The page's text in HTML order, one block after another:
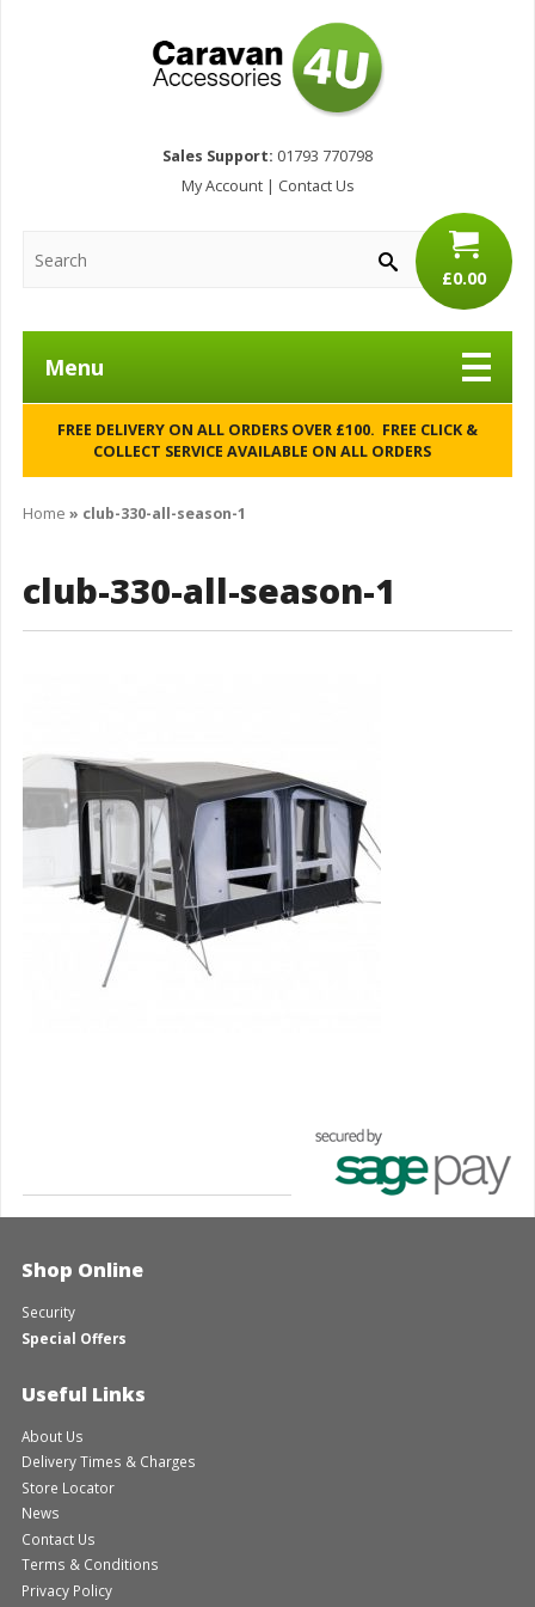
Sales Support: 01793 770798
My Account| Contact Us
£0.00
Menu
FREE DELIVERY ON ALL ORDERS OVER £100. FREE CLICK &
COLLECT SERVICE AVAILABLE ON ALL ORDERS
Home » club-330-all-season-1
club-330-all-season-1
Shop Online
Security
Special Offers
Useful Links
About Us
Delivery Times & Charges
Store Locator
News
Contact Us
Terms & Conditions
Privacy Policy